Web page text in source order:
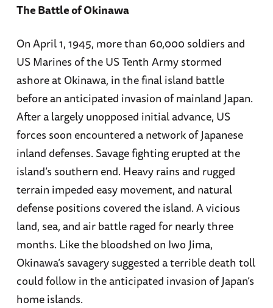
The Battle of Okinawa
On April 1, 1945, more than 60,000 soldiers and
US Marines of the US Tenth Army stormed
ashore at Okinawa, in the final island battle
before an anticipated invasion of mainland Japan.
After a largely unopposed initial advance, US
forces soon encountered a network of Japanese
inland defenses. Savage fighting erupted at the
island’s southern end. Heavy rains and rugged
terrain impeded easy movement, and natural
defense positions covered the island. A vicious
land, sea, and air battle raged for nearly three
months. Like the bloodshed on Iwo Jima,
Okinawa’s savagery suggested a terrible death toll
could follow in the anticipated invasion of Japan’s
home islands.